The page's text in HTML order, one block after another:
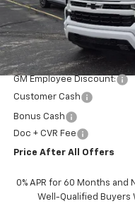
In Stock
MSRP:
GM Employee Discount:
Customer Cash
Bonus Cash
Doc + CVR Fee
Price After All Offers
0% APR for 60 Months
Well-Qualified Buyers